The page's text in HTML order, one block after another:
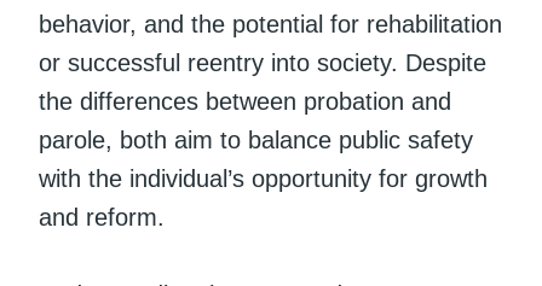
behavior, and the potential for rehabilitation
or successful reentry into society. Despite
the differences between probation and
parole, both aim to balance public safety
with the individual’s opportunity for growth
and reform.